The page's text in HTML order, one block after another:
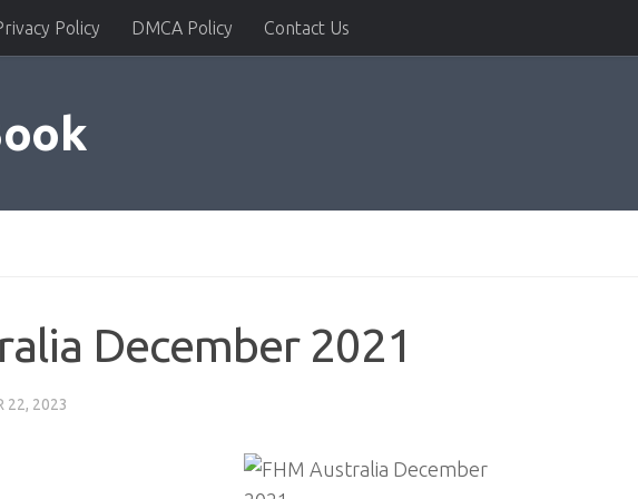
Policy DMCA Policy Contact Us
December 2021
22, 2023